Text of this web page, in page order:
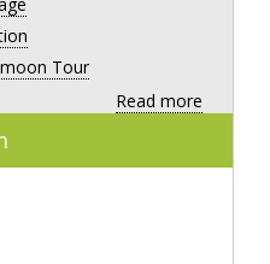
Tour
Read more